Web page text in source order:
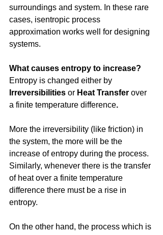
surroundings and system. In these rare
cases, isentropic process
approximation works well for designing
systems.
What causes entropy to increase?
Entropy is changed either by
Irreversibilities or Heat Transfer over
a finite temperature difference.
More the irreversibility (like friction) in
the system, the more will be the
increase of entropy during the process.
Similarly, whenever there is the transfer
of heat over a finite temperature
difference there must be a rise in
entropy.
On the other hand, the process which is